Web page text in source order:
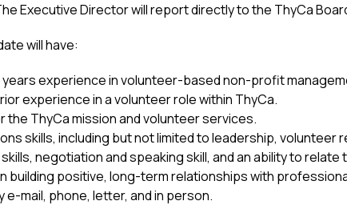
Executive Director will report directly to the ThyCa
will have:
years experience in volunteer-based non-profit
experience in a volunteer role within ThyCa.
the ThyCa mission and volunteer services.
skills, including but not limited to leadership,
negotiation and speaking skill, and an ability to relate
building positive, long-term relationships with
e-mail, phone, letter, and in person.